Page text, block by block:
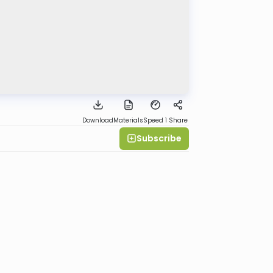
DownloadMaterialsSpeed 1 Share
Subscribe